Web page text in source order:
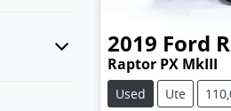
2019 Ford
Raptor PX MkIII
Used Ute